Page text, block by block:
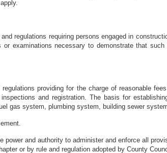
regulations requiring persons engaged in
examinations necessary to demonstrate that
providing for the charge of reasonable
and registration. The basis for
gas system, plumbing system, building sewer
power and authority to administer and enforce all
or by rule and regulation adopted by County